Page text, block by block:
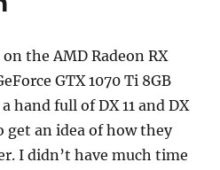
the AMD Radeon RX
GTX 1070 Ti 8GB
hand full of DX 11 and DX
get an idea of how they
I didn’t have much time